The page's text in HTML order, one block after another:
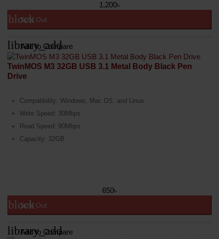
1,200৳
block
Sold Out
library_add
Add to Compare
TwinMOS M3 32GB USB 3.1 Metal Body Black Pen
Drive
Compatibility: Windows, Mac OS, and Linux
Write Speed: 30Mbps
Read Speed: 90Mbps
Capacity: 32GB
650৳
block
Sold Out
library_add
Add to Compare